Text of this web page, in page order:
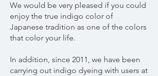
We would be very pleased if you could
enjoy the true indigo color of
Japanese tradition as one of the colors
that color your life.
In addition, since 2011, we have been
carrying out indigo dyeing with users at